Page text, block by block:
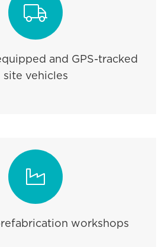

and GPS-tracked
site vehicles

workshops